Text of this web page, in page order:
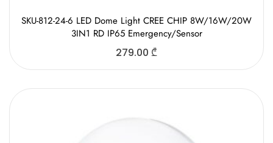
SKU-812-24-6 LED Dome Light CREE CHIP 8W/16W/20W
3IN1 RD IP65 Emergency/Sensor
279.00 ₾